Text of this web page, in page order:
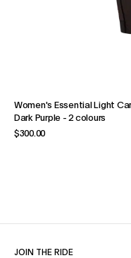
Women's Essential Light
Dark Purple -2 colours
$300.00
JOIN THE RIDE